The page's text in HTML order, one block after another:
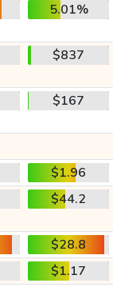
5.01%
$837
$167
$1.96
$44.2
$28.8
$1.17